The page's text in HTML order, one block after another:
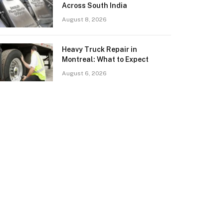
Across South India
August 8, 2026
Heavy Truck Repair in
Montreal: What to Expect
August 6, 2026